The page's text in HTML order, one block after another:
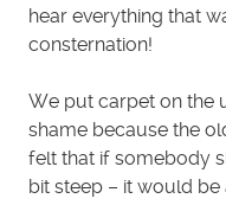
hear everything that
consternation!
We put carpet on the
shame because the
felt that if somebody
bit steep – it would